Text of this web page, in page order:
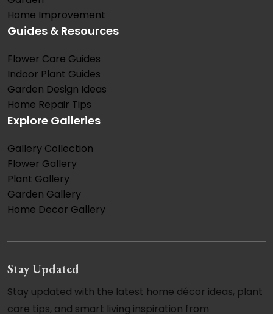
Home Improvement
Guides & Resources
Flower Care Guides
Indoor Plant Guides
Garden Design Ideas
Home Repair Tips
Explore Galleries
Gallery Collection
Flower Gallery
Plant Gallery
Garden Gallery
Home Decor Gallery
Stay Updated
Stay updated with the latest home décor ideas, plant
care tips, and smart living inspiration from